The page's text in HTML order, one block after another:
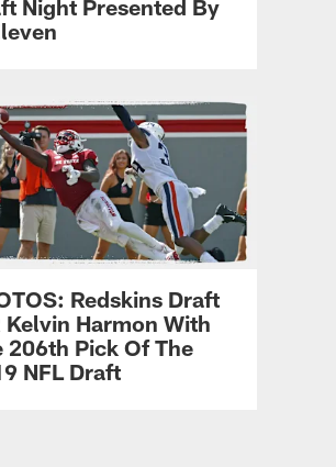
Night Presented By
Redskins Draft
Kelvin Harmon With
206th Pick Of The
NFL Draft